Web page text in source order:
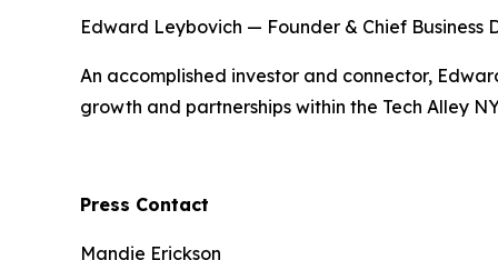
Edward Leybovich — Founder & Chief Business
An accomplished investor and connector,
growth and partnerships within the Tech Alley
Press Contact
Mandie Erickson